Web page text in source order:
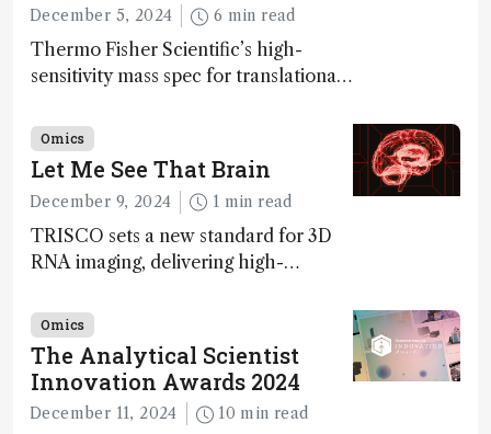
December 5, 2024 6 min read
Thermo Fisher Scientific’s high-
sensitivity mass spec for translational
ranked 4th in our annual Innovation
Awards
Omics
Let Me See That Brain
December 9, 2024 1 min read
TRISCO sets a new standard for 3D
RNA imaging, delivering high-
offer insights into brain function and
anatomy
Omics
The Analytical Scientist
Innovation Awards 2024
December 11, 2024 10 min read